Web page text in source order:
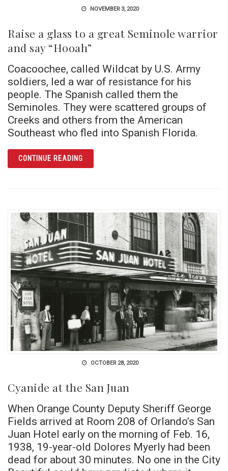
NOVEMBER 3, 2020
Raise a glass to a great Seminole warrior
and say “Hooah”
Coacoochee, called Wildcat by U.S. Army
soldiers, led a war of resistance for his
people. The Spanish called them the
Seminoles. They were scattered groups of
Creeks and others from the American
Southeast who fled into Spanish Florida.
CONTINUE READINGARTICLE RAISE A GLASS TO A GREAT
OCTOBER 28, 2020
Cyanide at the San Juan
When Orange County Deputy Sheriff George
Fields arrived at Room 208 of Orlando’s San
Juan Hotel early on the morning of Feb. 16,
1938, 19-year-old Dolores Myerly had been
dead for about 30 minutes. No one in the City